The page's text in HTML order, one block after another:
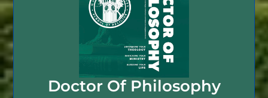
Doctor Of Philosophy